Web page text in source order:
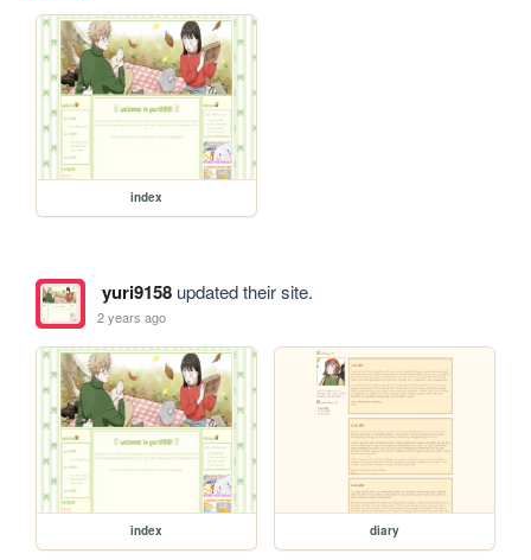
index
yuri9158updated their site.
2 years ago
index diary